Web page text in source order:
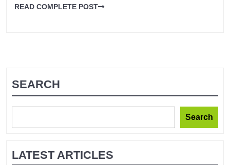
READ COMPLETE POST
SEARCH
Search
LATEST ARTICLES